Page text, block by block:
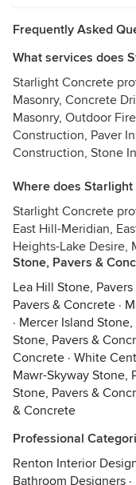
Frequently Asked
What services does
Starlight Concrete
Masonry, Concrete
Masonry, Outdoor
Construction, Paver
Construction, Stone
Where does
Starlight Concrete
East Hill-Meridian,
Heights-Lake Desire,
Stone, Pavers &
Lea Hill Stone,
Pavers & Concrete ·
· Mercer Island
Stone, Pavers &
Concrete · White
Mawr-Skyway Stone,
Stone, Pavers &
& Concrete
Professional
Renton Interior
Bathroom Designers ·